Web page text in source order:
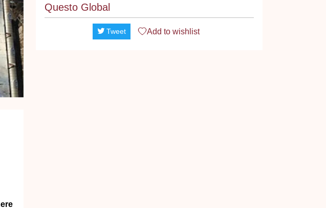
Questo Global
Tweet Add to wishlist